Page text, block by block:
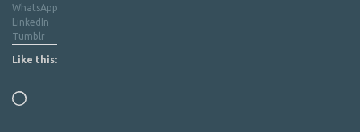
WhatsApp
LinkedIn
Tumblr
Like this:
Loading…